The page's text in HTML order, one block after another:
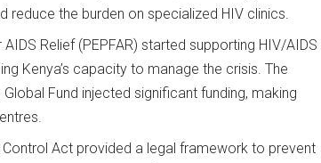
the burden on specialized HIV clinics.
Relief (PEPFAR) started supporting HIV/AIDS
Kenya’s capacity to manage the crisis. The
Fund injected significant funding, making
Act provided a legal framework to prevent